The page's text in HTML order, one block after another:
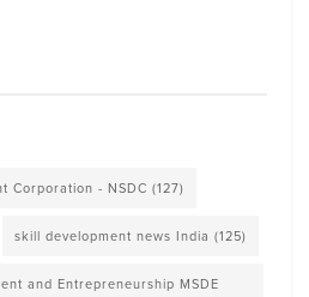
Corporation - NSDC (127)
skill development news India (125)
and Entrepreneurship MSDE